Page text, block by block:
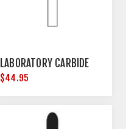
LABORATORY CARBIDE
$44.95